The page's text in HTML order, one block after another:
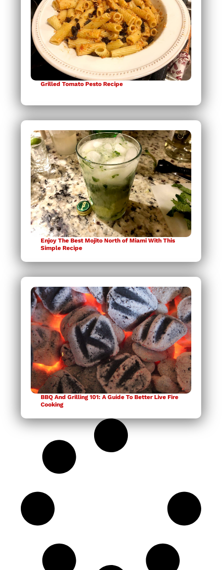
Grilled Tomato Pesto Recipe
Enjoy The Best Mojito North of Miami With This
Simple Recipe
BBQ And Grilling 101: A Guide To Better Live Fire
Cooking